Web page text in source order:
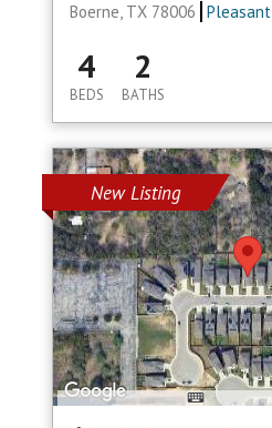
Boerne, TX 78006
4
BEDS
2
BATHS
New Listing